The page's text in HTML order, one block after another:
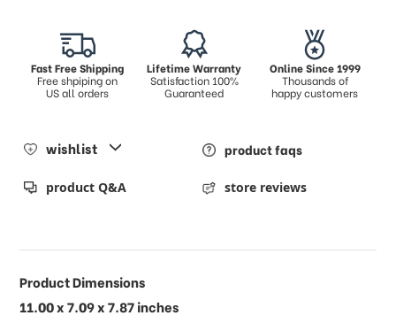
Fast Free Shipping
Free shpiping on
US all orders
Lifetime Warranty
Satisfaction 100%
Guaranteed
Online Since 1999
Thousands of
happy customers
wishlist product faqs
product Q&A store reviews
Product Dimensions
11.00 x 7.09 x 7.87 inches